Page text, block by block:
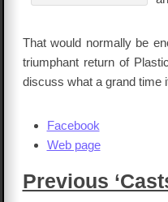
That would normally be
triumphant return of
discuss what a grand time
Facebook
Web page
Previous